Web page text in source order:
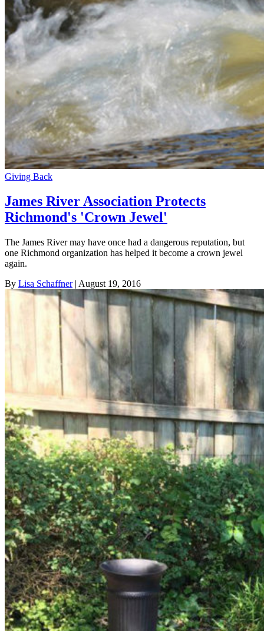
Giving Back
James River Association Protects
Richmond's 'Crown Jewel'
The James River may have once had a dangerous reputation, but
one Richmond organization has helped it become a crown jewel
again.
By Lisa Schaffner| August 19, 2016